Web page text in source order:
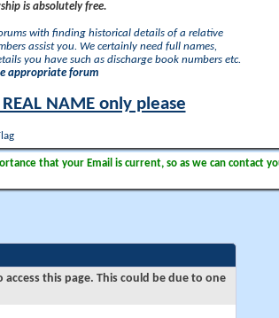
is absolutely free.
with finding historical details of a relative
assist you. We certainly need full names,
you have such as discharge book numbers etc.
appropriate forum
NAME only please
that your Email is current, so as we can contact
this page. This could be due to one